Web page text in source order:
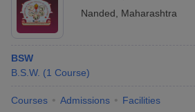
Nanded
Maharashtra
BSW
B.S.W. (1 Course)
Courses Admissions Facilities